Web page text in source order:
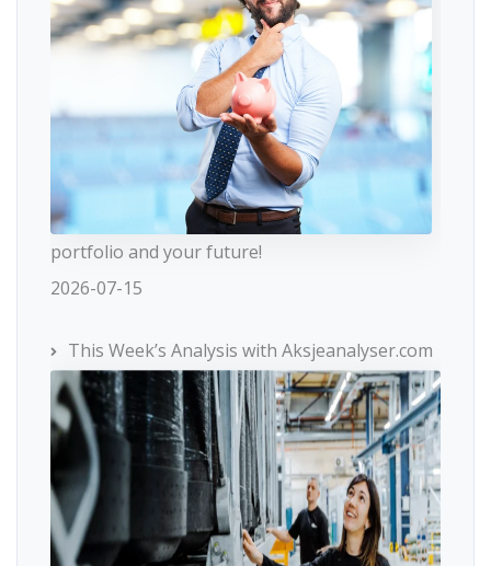
portfolio and your future!
2026-07-15
This Week’s Analysis with Aksjeanalyser.com